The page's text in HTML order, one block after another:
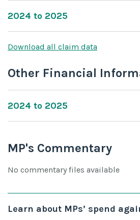
2024 to 2025
Download all claim data
Other Financial
2024 to 2025
MP's Commentary
No commentary files available
Learn about MPs’ spend